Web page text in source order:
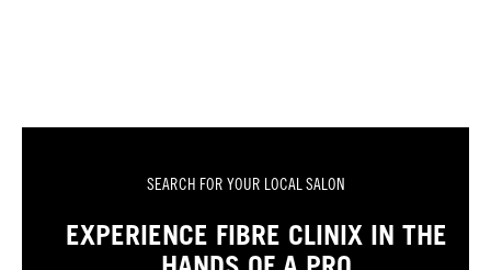
SEARCH FOR YOUR LOCAL SALON
EXPERIENCE FIBRE CLINIX IN THE